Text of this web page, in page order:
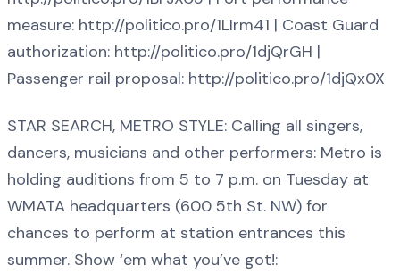
measure: http://politico.pro/1LIrm41 | Coast Guard
authorization: http://politico.pro/1djQrGH |
Passenger rail proposal: http://politico.pro/1djQx0X
STAR SEARCH, METRO STYLE: Calling all singers,
dancers, musicians and other performers: Metro is
holding auditions from 5 to 7 p.m. on Tuesday at
WMATA headquarters (600 5th St. NW) for
chances to perform at station entrances this
summer. Show ‘em what you’ve got!: